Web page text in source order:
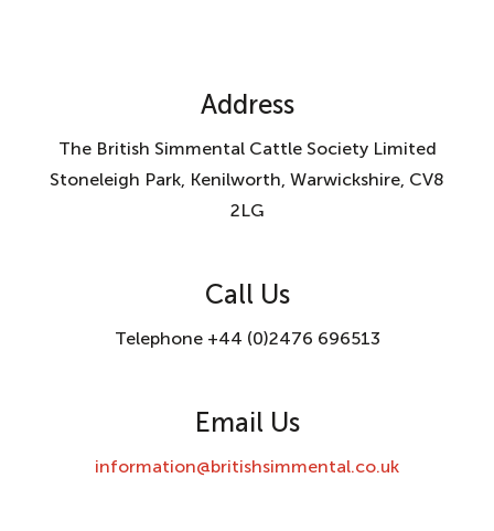
Address
The British Simmental Cattle Society Limited
Stoneleigh Park, Kenilworth, Warwickshire, CV8
2LG
Call Us
Telephone +44 (0)2476 696513
Email Us
information@britishsimmental.co.uk